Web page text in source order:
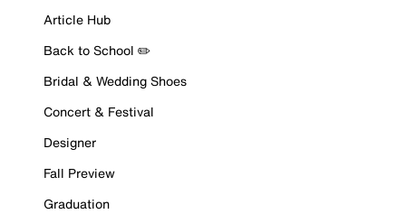
Article Hub
Back to School ✏️
Bridal & Wedding Shoes
Concert & Festival
Designer
Fall Preview
Graduation